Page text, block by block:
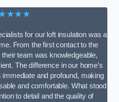
for our loft insulation was a
From the first contact to the
team was knowledgeable,
The difference in our home’s
and profound, making
and comfortable. What stood
to detail and the quality of